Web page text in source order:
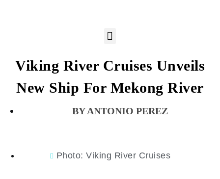
Viking River Cruises Unveils
New Ship For Mekong River
ANTONIO PEREZ
Photo: Viking River Cruises